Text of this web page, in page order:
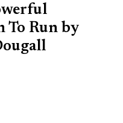
To Run by